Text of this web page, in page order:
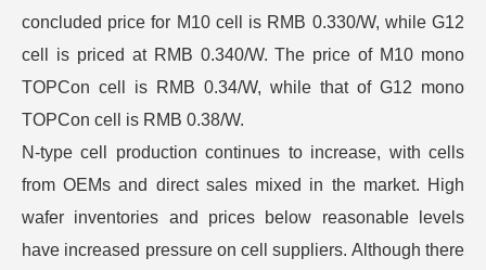
concluded price for M10 cell is RMB 0.330/W, while G12
cell is priced at RMB 0.340/W. The price of M10 mono
TOPCon cell is RMB 0.34/W, while that of G12 mono
TOPCon cell is RMB 0.38/W.
N-type cell production continues to increase, with cells
from OEMs and direct sales mixed in the market. High
wafer inventories and prices below reasonable levels
have increased pressure on cell suppliers. Although there